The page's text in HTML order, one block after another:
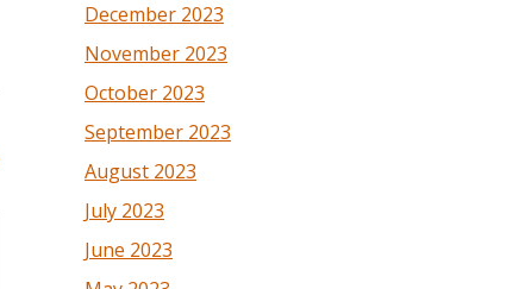
December 2023
November 2023
October 2023
September 2023
August 2023
July 2023
June 2023